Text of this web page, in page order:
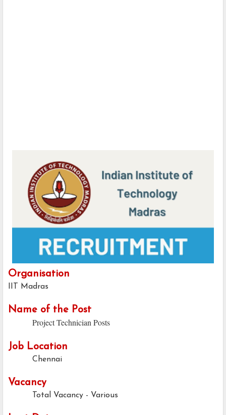
Organisation
IIT Madras
Name of the Post
Project Technician Posts
Job Location
Chennai
Vacancy
Total Vacancy - Various